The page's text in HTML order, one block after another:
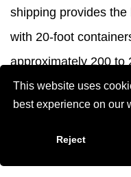
This website uses
best experience on our
Reject
shipping provides
with 20-foot
approximately 200 to
sofa chairs
costs ranging from
origin port,
conditions. Less